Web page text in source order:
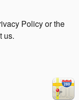
Policy or the
us.